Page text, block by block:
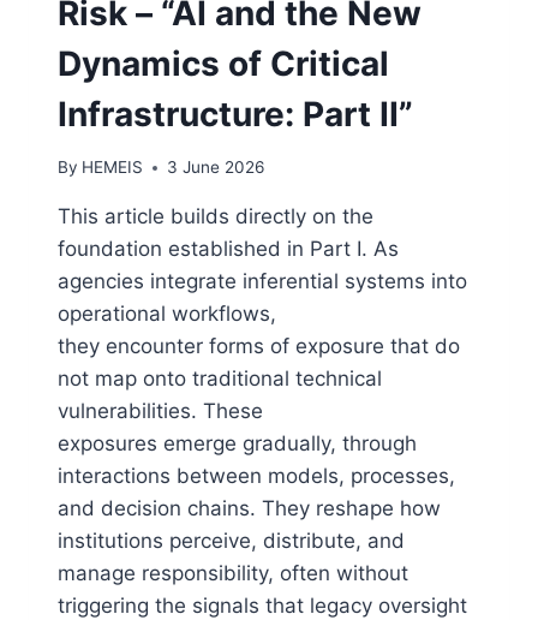
Risk – “AI and the New
Dynamics of Critical
Infrastructure: Part II”
By HEMEIS 3 June 2026
This article builds directly on the
foundation established in Part I. As
agencies integrate inferential systems into
operational workflows,
they encounter forms of exposure that do
not map onto traditional technical
vulnerabilities. These
exposures emerge gradually, through
interactions between models, processes,
and decision chains. They reshape how
institutions perceive, distribute, and
manage responsibility, often without
triggering the signals that legacy oversight